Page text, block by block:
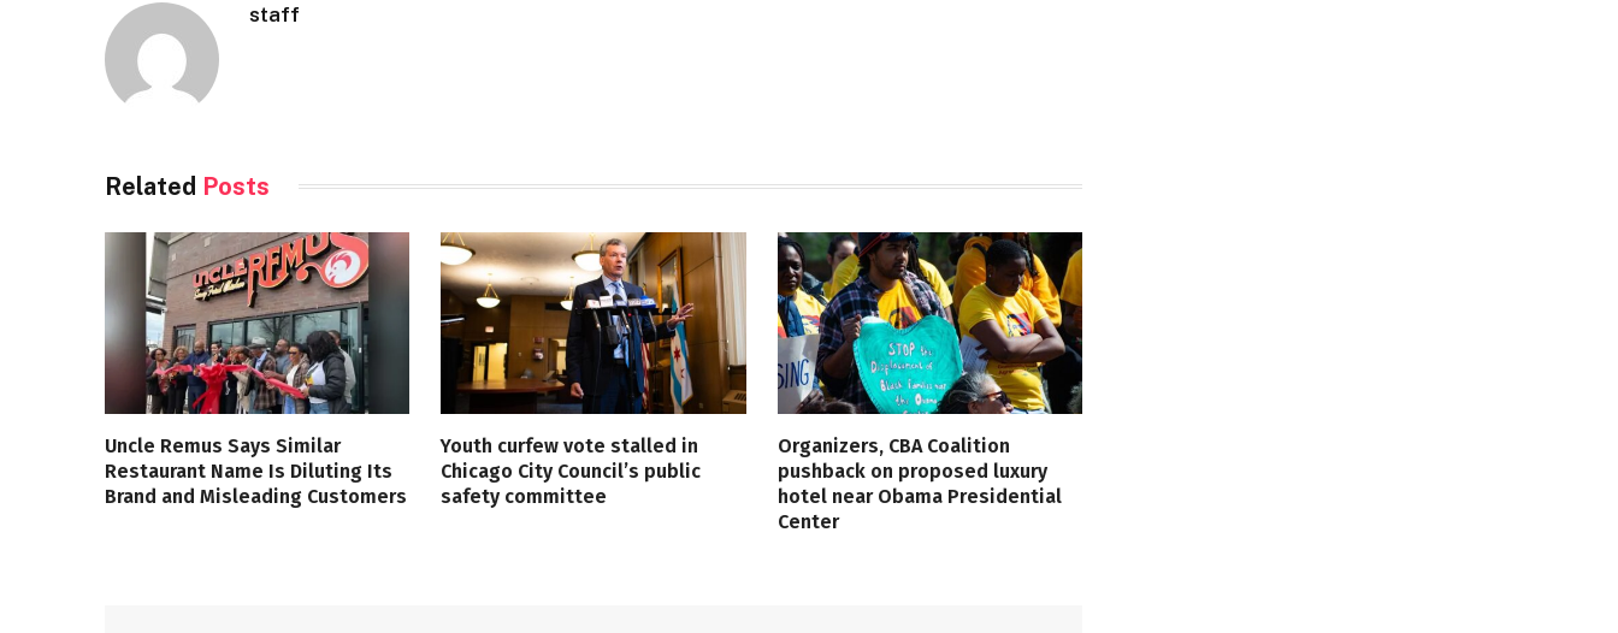
staff
Related Posts
Uncle Remus Says Similar
Restaurant Name Is Diluting Its
Brand and Misleading Customers
Youth curfew vote stalled in
Chicago City Council’s public
safety committee
Organizers, CBA Coalition
pushback on proposed luxury
hotel near Obama Presidential
Center